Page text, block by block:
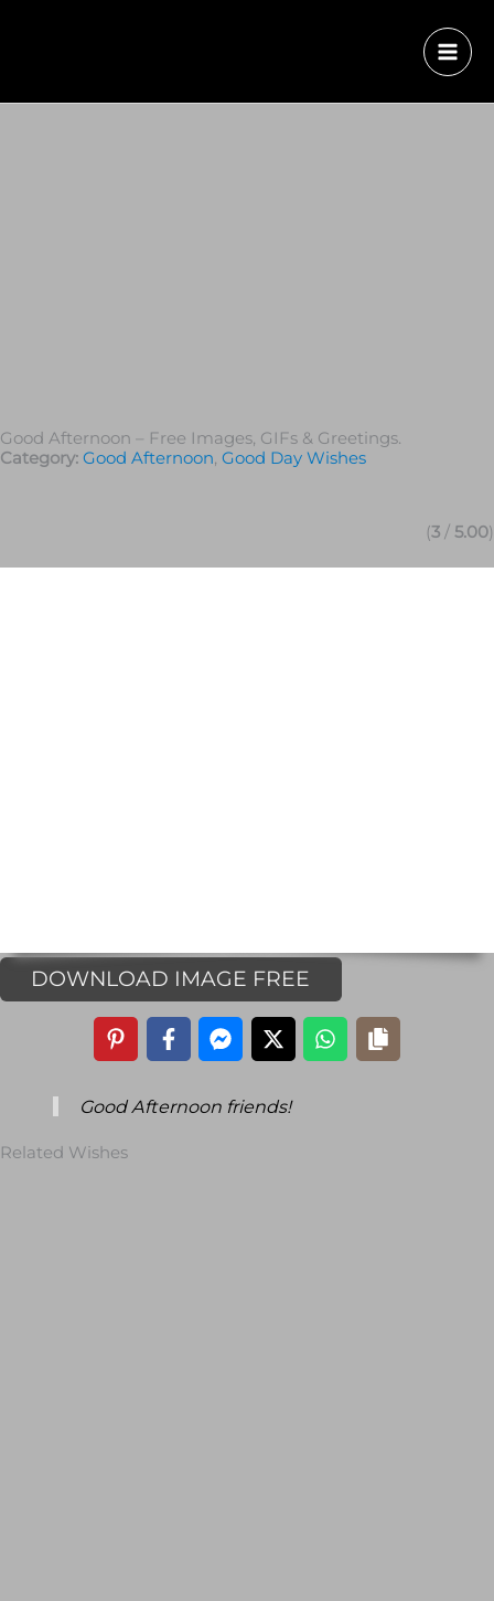
Good Afternoon – Free Images, GIFs & Greetings.
Category: Good Afternoon, Good Day Wishes
(3 / 5.00)
DOWNLOAD IMAGE FREE
Good Afternoon friends!
Related Wishes